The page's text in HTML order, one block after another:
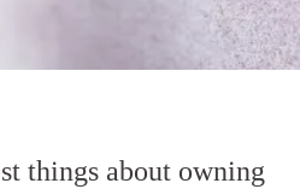
things about owning